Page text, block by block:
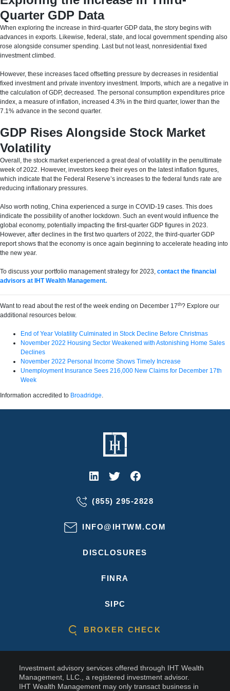
Quarter GDP Data
When exploring the increase in third-quarter GDP data, the story begins with
advances in exports. Likewise, federal, state, and local government spending also
rose alongside consumer spending. Last but not least, nonresidential fixed
investment climbed.
However, these increases faced offsetting pressure by decreases in residential
fixed investment and private inventory investment. Imports, which are a negative in
the calculation of GDP, decreased. The personal consumption expenditures price
index, a measure of inflation, increased 4.3% in the third quarter, lower than the
7.1% advance in the second quarter.
GDP Rises Alongside Stock Market
Volatility
Overall, the stock market experienced a great deal of volatility in the penultimate
week of 2022. However, investors keep their eyes on the latest inflation figures,
which indicate that the Federal Reserve’s increases to the federal funds rate are
reducing inflationary pressures.
Also worth noting, China experienced a surge in COVID-19 cases. This does
indicate the possibility of another lockdown. Such an event would influence the
global economy, potentially impacting the first-quarter GDP figures in 2023.
However, after declines in the first two quarters of 2022, the third-quarter GDP
report shows that the economy is once again beginning to accelerate heading into
the new year.
To discuss your portfolio management strategy for 2023, contact the financial
advisors at IHT Wealth Management.
Want to read about the rest of the week ending on December 17th? Explore our
additional resources below.
End of Year Volatility Culminated in Stock Decline Before Christmas
November 2022 Housing Sector Weakened with Astonishing Home Sales
Declines
November 2022 Personal Income Shows Timely Increase
Unemployment Insurance Sees 216,000 New Claims for December 17th
Week
Information accredited to Broadridge.
(855) 295-2828
INFO@IHTWM.COM
DISCLOSURES
FINRA
SIPC
BROKER CHECK
Investment advisory services offered through IHT Wealth
Management, LLC., a registered investment advisor.
IHT Wealth Management may only transact business in